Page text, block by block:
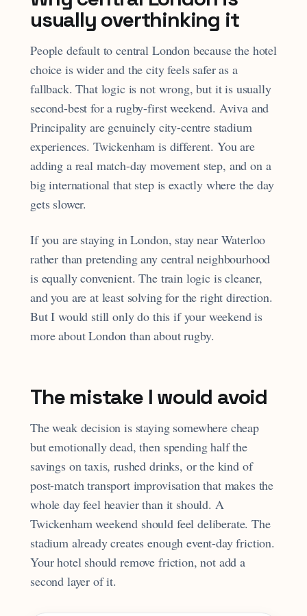
usually overthinking it
People default to central London because the hotel
choice is wider and the city feels safer as a
fallback. That logic is not wrong, but it is usually
second-best for a rugby-first weekend. Aviva and
Principality are genuinely city-centre stadium
experiences. Twickenham is different. You are
adding a real match-day movement step, and on a
big international that step is exactly where the day
gets slower.
If you are staying in London, stay near Waterloo
rather than pretending any central neighbourhood
is equally convenient. The train logic is cleaner,
and you are at least solving for the right direction.
But I would still only do this if your weekend is
more about London than about rugby.
The mistake I would avoid
The weak decision is staying somewhere cheap
but emotionally dead, then spending half the
savings on taxis, rushed drinks, or the kind of
post-match transport improvisation that makes the
whole day feel heavier than it should. A
Twickenham weekend should feel deliberate. The
stadium already creates enough event-day friction.
Your hotel should remove friction, not add a
second layer of it.